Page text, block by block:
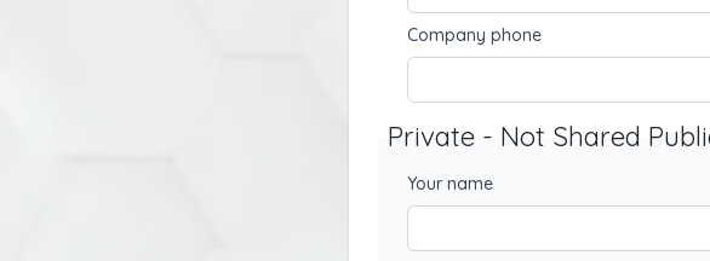
Company phone
Private - Not Shared
Your name